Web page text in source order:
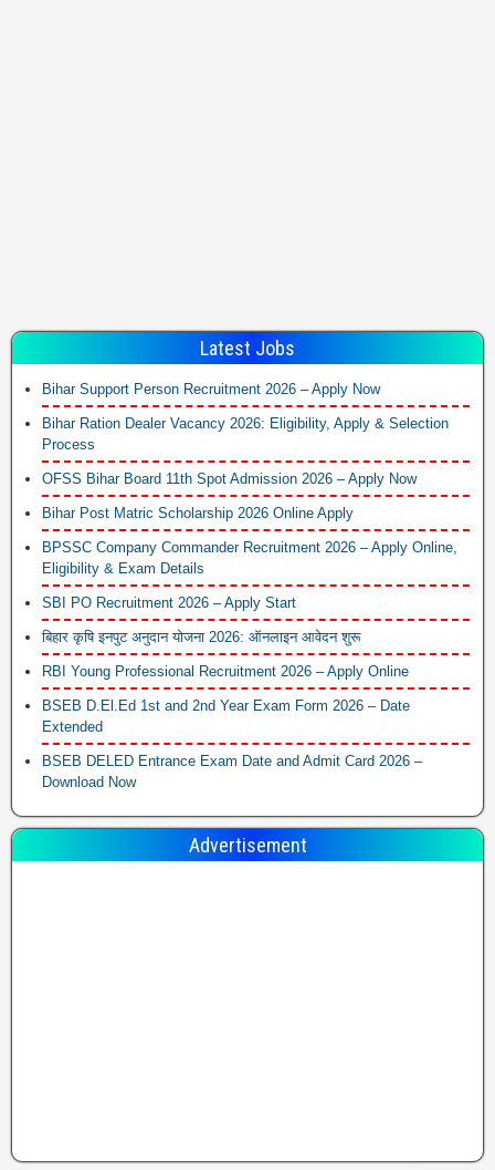
Latest Jobs
Bihar Support Person Recruitment 2026 – Apply Now
Bihar Ration Dealer Vacancy 2026: Eligibility, Apply & Selection
Process
OFSS Bihar Board 11th Spot Admission 2026 – Apply Now
Bihar Post Matric Scholarship 2026 Online Apply
BPSSC Company Commander Recruitment 2026 – Apply Online,
Eligibility & Exam Details
SBI PO Recruitment 2026 – Apply Start
बिहार कृषि इनपुट अनुदान योजना 2026: ऑनलाइन आवेदन शुरू
RBI Young Professional Recruitment 2026 – Apply Online
BSEB D.El.Ed 1st and 2nd Year Exam Form 2026 – Date
Extended
BSEB DELED Entrance Exam Date and Admit Card 2026 –
Download Now
Advertisement